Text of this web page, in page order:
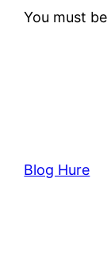
You must be
Blog Hure